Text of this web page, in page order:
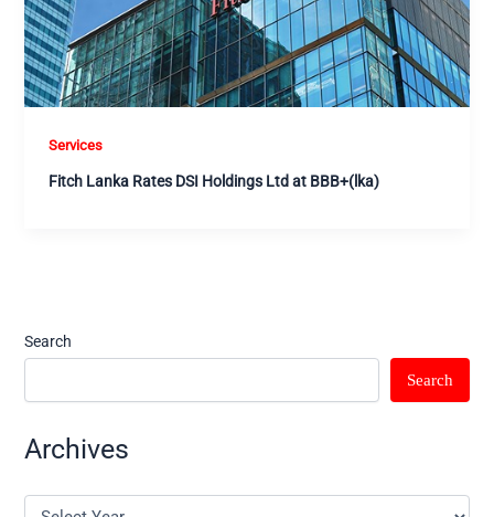
Services
Fitch Lanka Rates DSI Holdings Ltd at BBB+(lka)
Search
Search
Archives